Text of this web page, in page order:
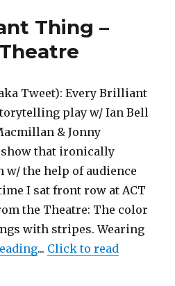
Thing –
Tweet): Every Brilliant
play w/ Ian Bell
& Jonny
show that ironically
w/ the help of audience
I sat front row at ACT
the Theatre: The color
with stripes. Wearing
"Every Brilliant Thing –
... Click to read